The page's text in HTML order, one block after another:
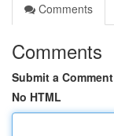
Comments
Comments
Submit a Comment
No HTML